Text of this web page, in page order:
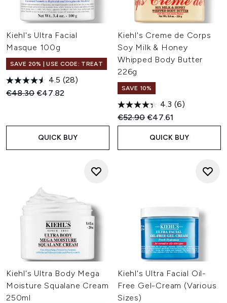
Kiehl's Ultra Facial
Masque 100g
SAVE 20% | USE CODE: TREAT
4.5 (28)
Recommended Retail Price:
€48.30Current price:
€47.82
QUICK BUY
Kiehl's Creme de Corps
Soy Milk & Honey
Whipped Body Butter
226g
SAVE 10%
4.3 (6)
Recommended Retail Price:
€52.90Current price:
€47.61
QUICK BUY
Kiehl's Ultra Body Mega
Moisture Squalane Cream
250ml
Kiehl's Ultra Facial Oil-
Free Gel-Cream (Various
Sizes)